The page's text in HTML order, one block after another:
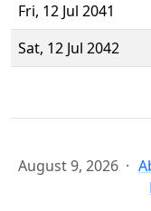
Fri, 12 Jul 2041
Sat, 12 Jul 2042
August 9, 2026